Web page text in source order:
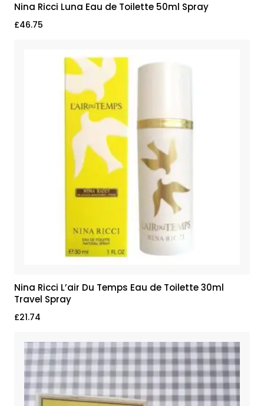
Nina Ricci Luna Eau de Toilette 50ml Spray
£46.75
Nina Ricci L’air Du Temps Eau de Toilette 30ml
Travel Spray
£21.74